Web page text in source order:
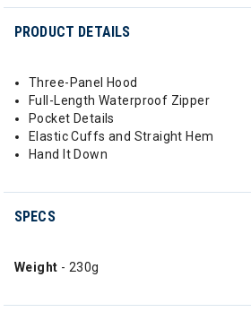
PRODUCT DETAILS
Three-Panel Hood
Full-Length Waterproof Zipper
Pocket Details
Elastic Cuffs and Straight Hem
Hand It Down
SPECS
Weight - 230g